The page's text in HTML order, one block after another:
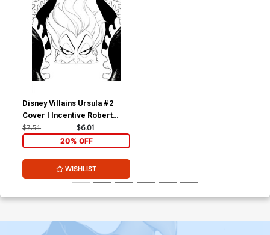
Disney Villains Ursula #2
Cover I Incentive Robert
Quinn Line Art Virgin Cover
$7.51 $6.01
20% OFF
WISHLIST